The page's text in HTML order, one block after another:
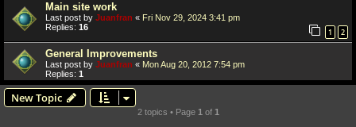
Main site work
Last post by Juanfran « Fri Nov 29, 2024 3:41 pm
Replies: 16 1 2
General Improvements
Last post by Juanfran « Mon Aug 20, 2012 7:54 pm
Replies: 1
New Topic
2 topics • Page 1 of 1